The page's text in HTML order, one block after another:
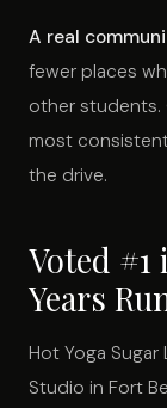
A real
fewer places
other students.
most
the drive.
Voted #1
Years
Hot Yoga
Studio in Fort